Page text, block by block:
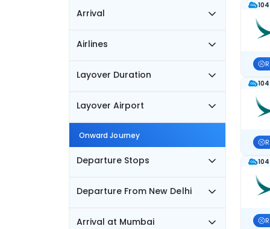
Arrival
Airlines
Layover Duration
Layover Airport
Onward Journey
Departure Stops
Departure From New Delhi
Arrival at Mumbai